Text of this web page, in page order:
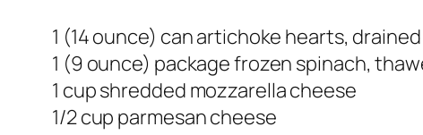
1 (14 ounce) can artichoke hearts,
1 (9 ounce) package frozen spinach,
1 cup shredded mozzarella cheese
1/2 cup parmesan cheese